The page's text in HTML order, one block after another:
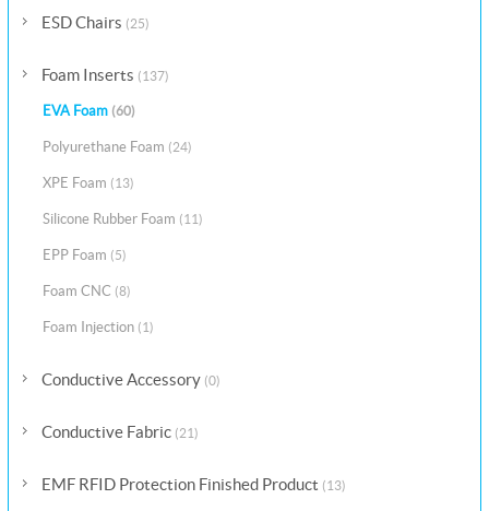
ESD Chairs (25)
Foam Inserts (137)
EVA Foam (60)
Polyurethane Foam (24)
XPE Foam (13)
Silicone Rubber Foam (11)
EPP Foam (5)
Foam CNC (8)
Foam Injection (1)
Conductive Accessory (0)
Conductive Fabric (21)
EMF RFID Protection Finished Product (13)